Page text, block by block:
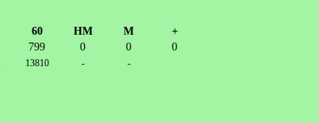
60 HM M
+
799 0 0 0
13810 - -